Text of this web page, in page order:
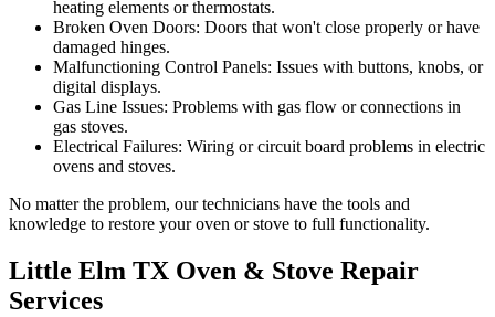
heating elements or thermostats.
Broken Oven Doors: Doors that won't close properly or have
damaged hinges.
Malfunctioning Control Panels: Issues with buttons, knobs, or
digital displays.
Gas Line Issues: Problems with gas flow or connections in
gas stoves.
Electrical Failures: Wiring or circuit board problems in electric
ovens and stoves.
No matter the problem, our technicians have the tools and
knowledge to restore your oven or stove to full functionality.
Little Elm TX Oven & Stove Repair
Services